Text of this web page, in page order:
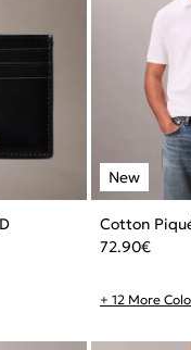
Cotton
72.90€
+ 12 More